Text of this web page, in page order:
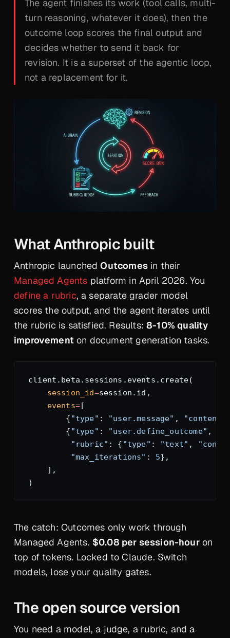
The agent finishes its work (tool calls, multi-
turn reasoning, whatever it does), then the
outcome loop scores the final output and
decides whether to send it back for
revision. It is a superset of the agentic loop,
not a replacement for it.
What Anthropic built
Anthropic launchedOutcomesin their
Managed Agents platform in April 2026. You
define a rubric, a separate grader model
scores the output, and the agent iterates until
the rubric is satisfied. Results:8-10% quality
improvementon document generation tasks.
client.beta.sessions.events.create(
    session_id
=session.id,
    events
=[
        {
"type" : "user.message" , "content"
        {
"type" : "user.define_outcome" ,
         "rubric"
: { "type" : "text" ,
         "max_iterations"
: 5},
    ],
)
The catch: Outcomes only work through
Managed Agents. $0.08 per session-houron
top of tokens. Locked to Claude. Switch
models, lose your quality gates.
The open source version
You need a model, a judge, a rubric, and a